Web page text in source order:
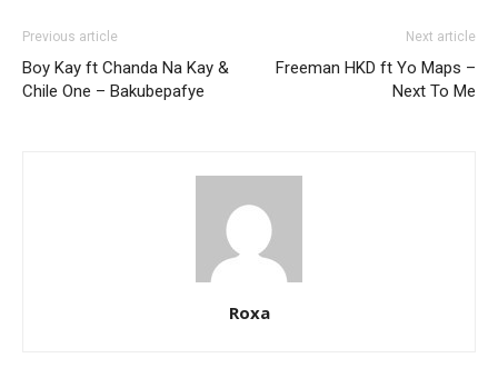
Previous article
Boy Kay ft Chanda Na Kay &
Chile One – Bakubepafye
Next article
Freeman HKD ft Yo Maps –
Next To Me
Roxa